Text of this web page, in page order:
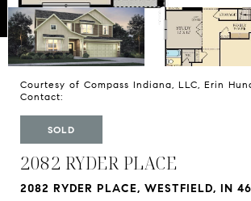
Courtesy of Compass Indiana, LLC, Erin
Contact:
SOLD
2082 RYDER PLACE
2082 RYDER PLACE, WESTFIELD, IN